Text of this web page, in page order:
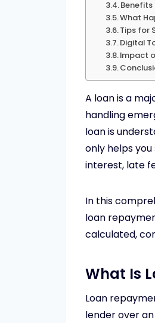
What
Tips for
Digital
Impact
A loan is a
handling
loan is
only helps
interest, late
In this
loan
calculated,
What Is
Loan
lender over